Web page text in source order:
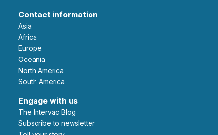
Contact information
Asia
Africa
Europe
Oceania
North America
South America
Engage with us
The Intervac Blog
Subscribe to newsletter